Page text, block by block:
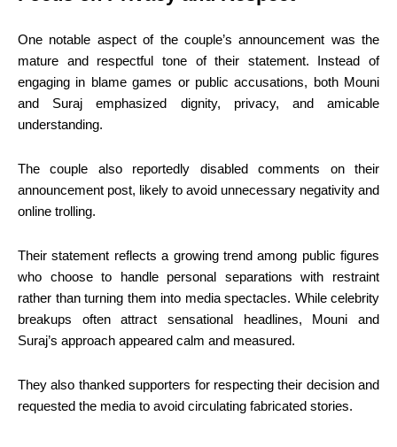
One notable aspect of the couple’s announcement was the
mature and respectful tone of their statement. Instead of
engaging in blame games or public accusations, both Mouni
and Suraj emphasized dignity, privacy, and amicable
understanding.
The couple also reportedly disabled comments on their
announcement post, likely to avoid unnecessary negativity and
online trolling.
Their statement reflects a growing trend among public figures
who choose to handle personal separations with restraint
rather than turning them into media spectacles. While celebrity
breakups often attract sensational headlines, Mouni and
Suraj’s approach appeared calm and measured.
They also thanked supporters for respecting their decision and
requested the media to avoid circulating fabricated stories.